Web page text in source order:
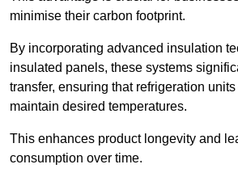
minimise their carbon footprint.
By incorporating advanced insulation
insulated panels, these systems
transfer, ensuring that refrigeration
maintain desired temperatures.
This enhances product longevity and
consumption over time.